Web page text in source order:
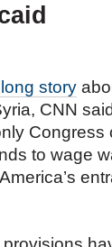
story
CNN
to wage